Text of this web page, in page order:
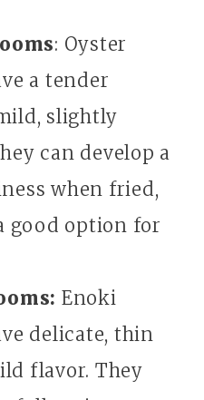
: Oyster
a tender
slightly
can develop a
when fried,
good option for
Enoki
delicate, thin
flavor. They